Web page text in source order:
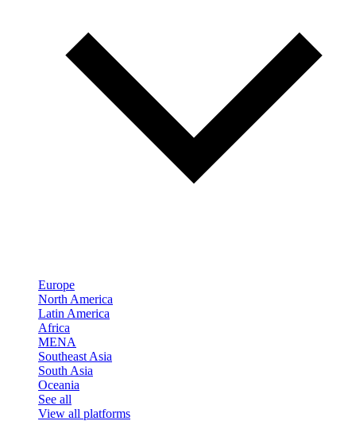
Europe
North America
Latin America
Africa
MENA
Southeast Asia
South Asia
Oceania
See all
View all platforms